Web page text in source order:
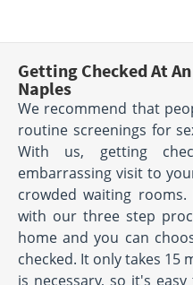
Getting Checked At
Naples
We recommend that
routine screenings for
With us, getting
embarrassing visit to
crowded waiting
with our three step
home and you can
checked. It only takes
is necessary, so it's